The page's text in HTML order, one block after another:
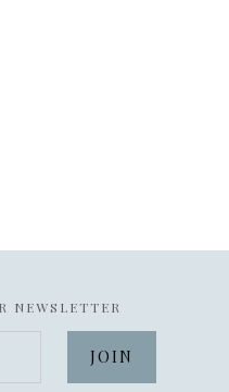
NEWSLETTER